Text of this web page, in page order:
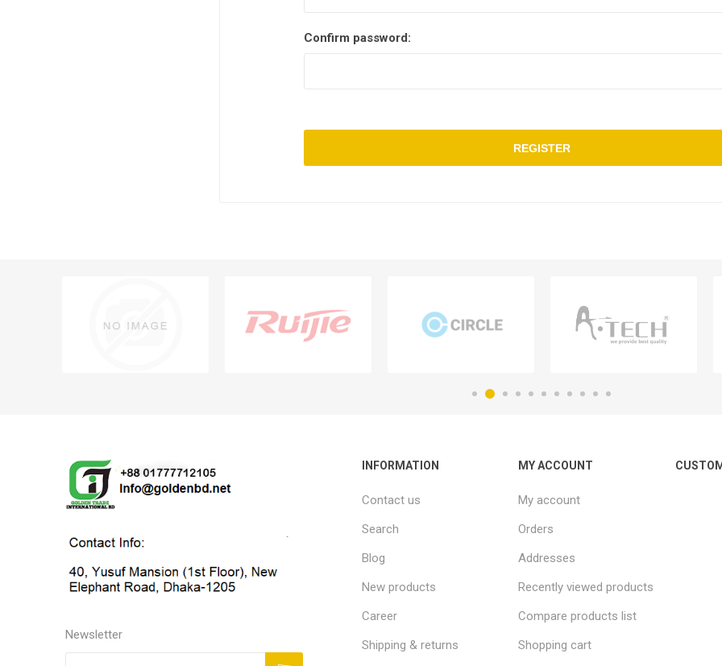
Confirm password:
REGISTER
Newsletter
INFORMATION
Contact us
Search
Blog
New products
Career
Shipping & returns
MY ACCOUNT
My account
Orders
Addresses
Recently viewed products
Compare products list
Shopping cart